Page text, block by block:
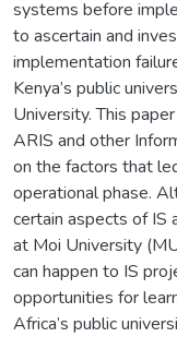
systems before
to ascertain and
implementation
Kenya’s public
University. This
ARIS and other
on the factors that
operational phase.
certain aspects of IS
at Moi University
can happen to IS
opportunities for
Africa’s public